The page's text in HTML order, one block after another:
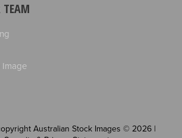
TEAM
Image
Australian Stock Images © 2026 |